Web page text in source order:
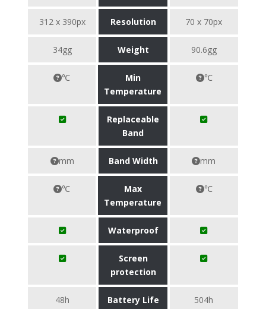
312 x 390px Resolution 70 x 70px
34gg Weight 90.6gg
℃
Min
Temperature
℃
Replaceable
Band
mm Band Width mm
℃
Max
Temperature
℃
Waterproof
Screen
protection
48h Battery Life 504h